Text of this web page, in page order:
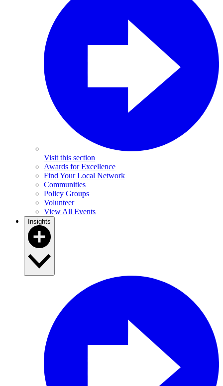
Visit this section
Awards for Excellence
Find Your Local Network
Communities
Policy Groups
Volunteer
View All Events
Insights